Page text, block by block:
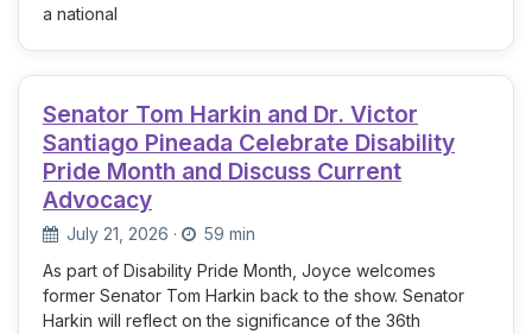
a national
Senator Tom Harkin and Dr. Victor
Santiago Pineada Celebrate Disability
Pride Month and Discuss Current
Advocacy
July 21, 2026 ·
59 min
As part of Disability Pride Month, Joyce welcomes
former Senator Tom Harkin back to the show. Senator
Harkin will reflect on the significance of the 36th